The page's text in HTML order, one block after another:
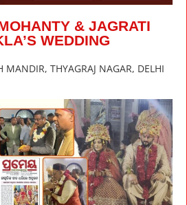
& JAGRATI
WEDDING
MANDIR, THYAGRAJ NAGAR, DELHI